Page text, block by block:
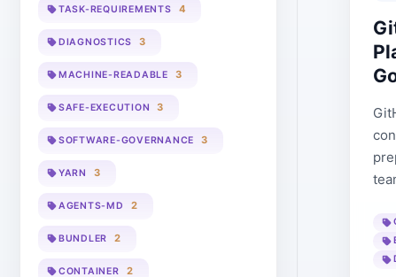
TASK-REQUIREMENTS 4
DIAGNOSTICS 3
MACHINE-READABLE 3
SAFE-EXECUTION 3
SOFTWARE-GOVERNANCE 3
YARN 3
AGENTS-MD 2
BUNDLER 2
CONTAINER 2